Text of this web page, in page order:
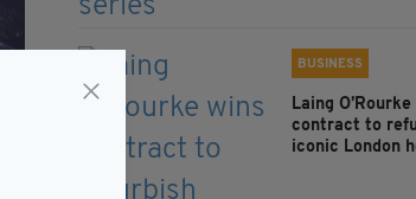
BUSINESS
Laing
contract to
iconic London